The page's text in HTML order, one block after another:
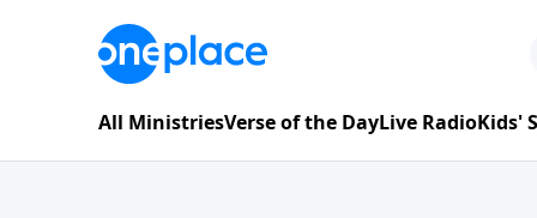
All MinistriesVerse of the DayLive RadioKids'